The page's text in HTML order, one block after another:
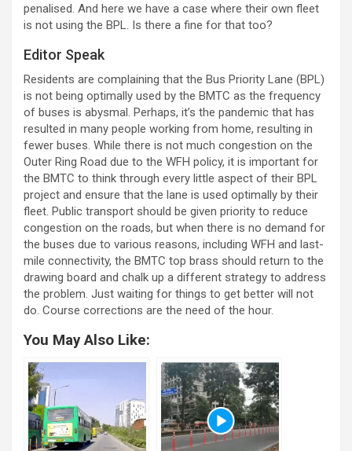
penalised. And here we have a case where their own fleet
is not using the BPL. Is there a fine for that too?
Editor Speak
Residents are complaining that the Bus Priority Lane (BPL)
is not being optimally used by the BMTC as the frequency
of buses is abysmal. Perhaps, it’s the pandemic that has
resulted in many people working from home, resulting in
fewer buses. While there is not much congestion on the
Outer Ring Road due to the WFH policy, it is important for
the BMTC to think through every little aspect of their BPL
project and ensure that the lane is used optimally by their
fleet. Public transport should be given priority to reduce
congestion on the roads, but when there is no demand for
the buses due to various reasons, including WFH and last-
mile connectivity, the BMTC top brass should return to the
drawing board and chalk up a different strategy to address
the problem. Just waiting for things to get better will not
do. Course corrections are the need of the hour.
You May Also Like: